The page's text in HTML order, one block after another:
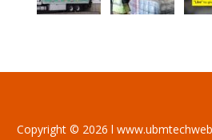
Copyright © 2026 l